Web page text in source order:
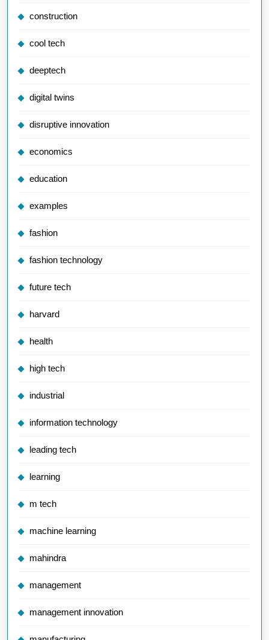
construction
cool tech
deeptech
digital twins
disruptive innovation
economics
education
examples
fashion
fashion technology
future tech
harvard
health
high tech
industrial
information technology
leading tech
learning
m tech
machine learning
mahindra
management
management innovation